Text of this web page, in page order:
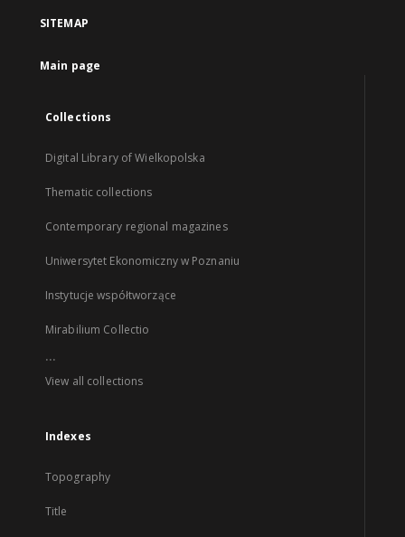
SITEMAP
Main page
Collections
Digital Library of Wielkopolska
Thematic collections
Contemporary regional magazines
Uniwersytet Ekonomiczny w Poznaniu
Instytucje współtworzące
Mirabilium Collectio
...
View all collections
Indexes
Topography
Title